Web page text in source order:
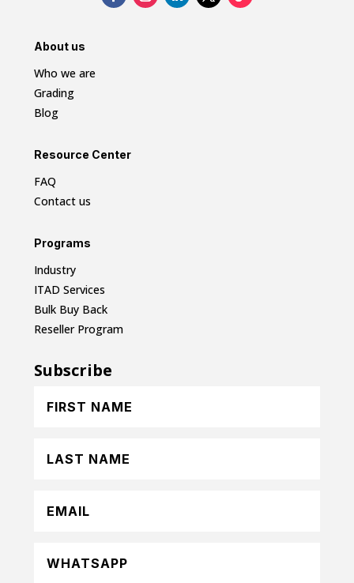
About us
Who we are
Grading
Blog
Resource Center
FAQ
Contact us
Programs
Industry
ITAD Services
Bulk Buy Back
Reseller Program
Subscribe